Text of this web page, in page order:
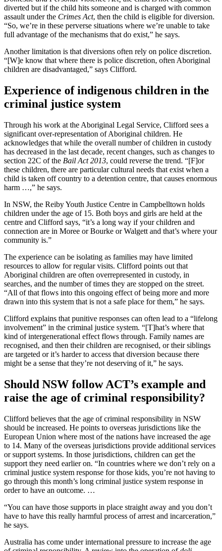
diverted but if the child hits someone and is charged with common
assault under the Crimes Act, then the child is eligible for diversion.
“So, we’re in these perverse situations where we’re unable to take
full advantage of the mechanisms that do exist,” he says.
Another limitation is that diversions often rely on police discretion.
“[W]e know that where there is police discretion, often Aboriginal
children are disadvantaged,” says Clifford.
Experience of indigenous children in the
criminal justice system
Through his work at the Aboriginal Legal Service, Clifford sees a
significant over-representation of Aboriginal children. He
acknowledges that while the overall number of children in custody
has decreased in the last decade, recent changes, such as changes to
section 22C of the Bail Act 2013, could reverse the trend. “[F]or
these children, there are particular cultural needs that exist when a
child is taken off country to a detention centre, that causes enormous
harm …,” he says.
In NSW, the Reiby Youth Justice Centre in Campbelltown holds
children under the age of 15. Both boys and girls are held at the
centre and Clifford says, “it’s a long way if your children and
connection are in Moree or Bourke or Walgett and that’s where your
community is.”
The experience can be isolating as families may have limited
resources to allow for regular visits. Clifford points out that
Aboriginal children are often overrepresented in custody, in
searches, and the number of times they are stopped on the street.
“All of that flows into this ongoing effect of being more and more
drawn into this system that is not a safe place for them,” he says.
Clifford explains that punitive responses can often lead to a “lifelong
involvement” in the criminal justice system. “[T]hat’s where that
kind of intergenerational effect flows through. Family names are
recognised, and then their children are recognised, or their siblings
are targeted or it’s harder to access that diversion because there
might be a sense that they’re not deserving of it,” he says.
Should NSW follow ACT’s example and
raise the age of criminal responsibility?
Clifford believes that the age of criminal responsibility in NSW
should be increased. He points to overseas jurisdictions like the
European Union where most of the nations have increased the age
to 14. Many of the overseas jurisdictions provide additional services
or support systems. In those jurisdictions, children can get the
support they need earlier on. “In countries where we don’t rely on a
criminal justice system response for those kids, you’re not having to
go through this month’s long criminal justice system response in
order to have an outcome. …
“You can have those supports in place straight away and you don’t
have to have this really harmful process of arrest and incarceration,”
he says.
Australia has come under international pressure to increase the age